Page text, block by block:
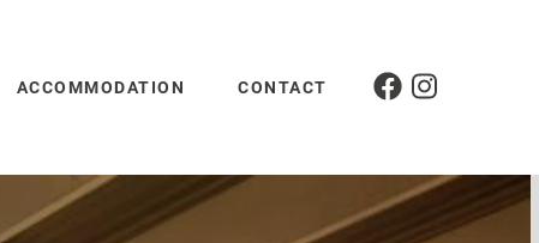
ACCOMMODATION CONTACT